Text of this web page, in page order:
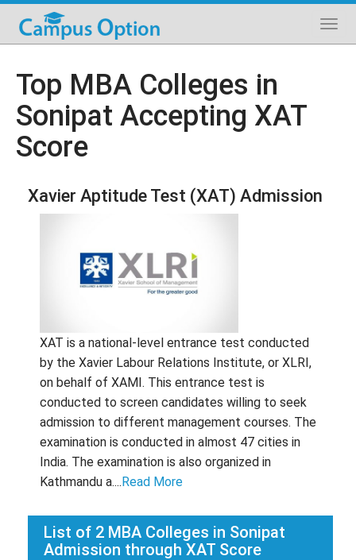
Top MBA Colleges in
Sonipat Accepting XAT
Score
Xavier Aptitude Test (XAT) Admission
XAT is a national-level entrance test conducted
by the Xavier Labour Relations Institute, or XLRI,
on behalf of XAMI. This entrance test is
conducted to screen candidates willing to seek
admission to different management courses. The
examination is conducted in almost 47 cities in
India. The examination is also organized in
Kathmandu a....Read More
List of 2 MBA Colleges in Sonipat
Admission through XAT Score